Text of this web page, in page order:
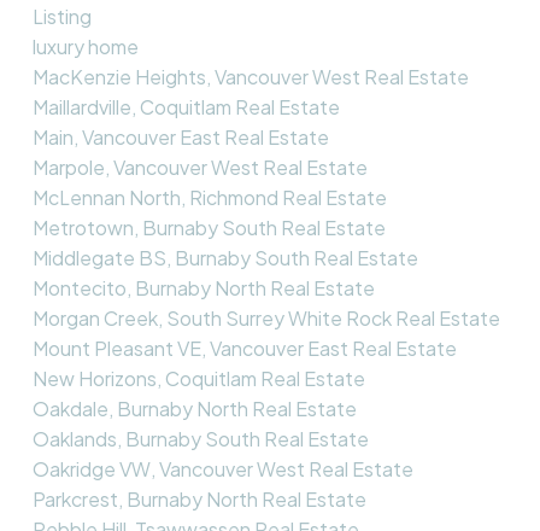
Listing
luxury home
MacKenzie Heights, Vancouver West Real Estate
Maillardville, Coquitlam Real Estate
Main, Vancouver East Real Estate
Marpole, Vancouver West Real Estate
McLennan North, Richmond Real Estate
Metrotown, Burnaby South Real Estate
Middlegate BS, Burnaby South Real Estate
Montecito, Burnaby North Real Estate
Morgan Creek, South Surrey White Rock Real Estate
Mount Pleasant VE, Vancouver East Real Estate
New Horizons, Coquitlam Real Estate
Oakdale, Burnaby North Real Estate
Oaklands, Burnaby South Real Estate
Oakridge VW, Vancouver West Real Estate
Parkcrest, Burnaby North Real Estate